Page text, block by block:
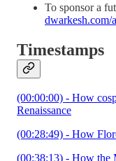
To sponsor a
dwarkesh.com/
Timestamps
(00:00:00) - How
Renaissance
(00:28:49) - How
(00:38:13) - How the